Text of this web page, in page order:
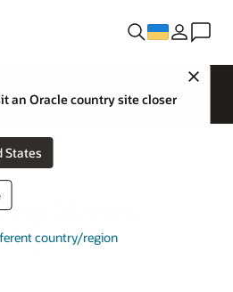
an Oracle country site closer
States
country/region
Measure